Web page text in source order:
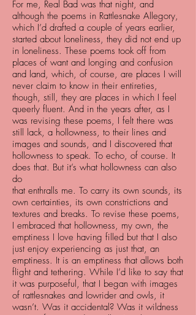
For me, Real Bad was that night, and
although the poems in Rattlesnake Allegory,
which I’d drafted a couple of years earlier,
started about loneliness, they did not end up
in loneliness. These poems took off from
places of want and longing and confusion
and land, which, of course, are places I will
never claim to know in their entireties,
though, still, they are places in which I feel
queerly fluent. And in the years after, as I
was revising these poems, I felt there was
still lack, a hollowness, to their lines and
images and sounds, and I discovered that
hollowness to speak. To echo, of course. It
does that. But it’s what hollowness can also
do
that enthralls me. To carry its own sounds, its
own certainties, its own constrictions and
textures and breaks. To revise these poems,
I embraced that hollowness, my own, the
emptiness I love having filled but that I also
just enjoy experiencing as just that, an
emptiness. It is an emptiness that allows both
flight and tethering. While I’d like to say that
it was purposeful, that I began with images
of rattlesnakes and lowrider and owls, it
wasn’t. Was it accidental? Was it wildness